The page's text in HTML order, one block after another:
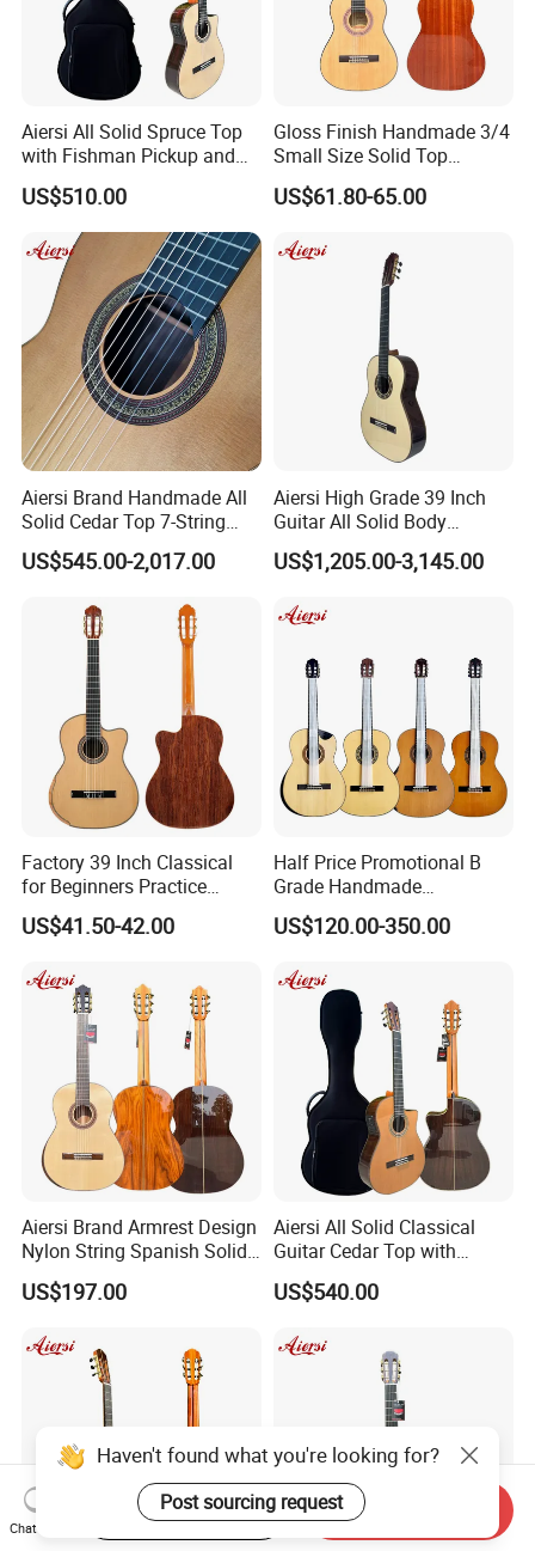
Aiersi All Solid Spruce Top
with Fishman Pickup and
Foam Case Electric Guitar
US$510.00
Gloss Finish Handmade 3/4
Small Size Solid Top
Mahogany Classic Guitar
US$61.80-65.00
Aiersi Brand Handmade All
Solid Cedar Top 7-String
Spanish Classical Guitar
US$545.00-2,017.00
Aiersi High Grade 39 Inch
Guitar All Solid Body
Cocobolo Material Guitar
US$1,205.00-3,145.00
Factory 39 Inch Classical
for Beginners Practice
Wholesale Classical Guitars
for Sale
US$41.50-42.00
Half Price Promotional B
Grade Handmade
Smallman Guitar Vintage
Spanish Classical Guitar
US$120.00-350.00
Aiersi Brand Armrest Design
Nylon String Spanish Solid
Spruce Top Classical Guitar
US$197.00
Aiersi All Solid Classical
Guitar Cedar Top with
Fishman Pickup Electric
Guitar
US$540.00
Haven't found what you're looking for?
Post sourcing request
Chat Now
Start Order on App Send Inquiry